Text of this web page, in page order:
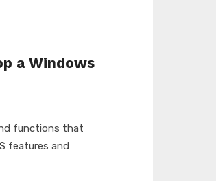
a Windows
functions that
features and